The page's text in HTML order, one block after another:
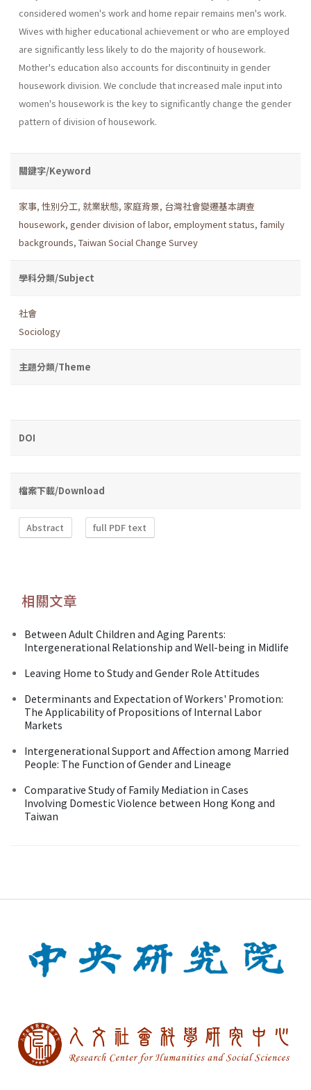
considered women's work and home repair remains men's work.
Wives with higher educational achievement or who are employed
are significantly less likely to do the majority of housework.
Mother's education also accounts for discontinu­ity in gender
housework division. We conclude that increased male input into
women's housework is the key to significantly change the gender
pattern of division of housework.
關鍵字/Keyword
家事, 性別分工, 就業狀態, 家庭背景, 台灣社會變遷基本調查
housework, gender division of labor, employment status, family
backgrounds, Taiwan Social Change Survey
學科分類/Subject
社會
Sociology
主題分類/Theme
DOI
檔案下載/Download
Abstract full PDF text
相關文章
Between Adult Children and Aging Parents:
Intergenerational Relationship and Well-being in Midlife
Leaving Home to Study and Gender Role Attitudes
Determinants and Expectation of Workers' Promotion:
The Applicability of Propositions of Internal Labor
Markets
Intergenerational Support and Affection among Married
People: The Function of Gender and Lineage
Comparative Study of Family Mediation in Cases
Involving Domestic Violence between Hong Kong and
Taiwan